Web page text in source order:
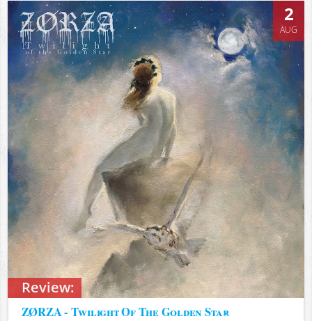
Review:
2
AUG
ZØRZA - Twilight Of The Golden Star